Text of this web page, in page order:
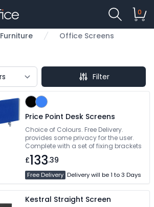
0
Furniture Office Screens
Filter
Price Point Desk Screens
Choice of Colours. Free Delivery.
provides some privacy for the user.
Complete with a set of fixing brackets
£133.39
Free Delivery Delivery will be 1 to 3 Days
Kestral Straight Screen